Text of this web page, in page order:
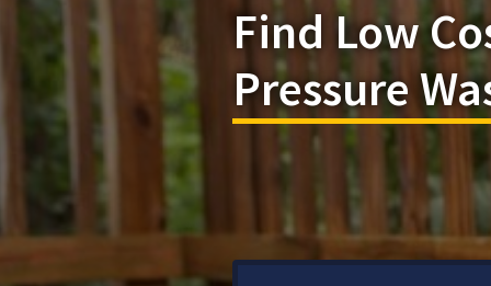
Find Low
Pressure